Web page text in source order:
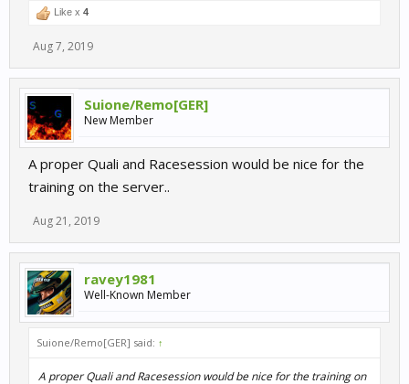
Like x 4
Aug 7, 2019
Suione/Remo[GER]
New Member
A proper Quali and Racesession would be nice for the
training on the server..
Aug 21, 2019
ravey1981
Well-Known Member
Suione/Remo[GER] said: ↑
A proper Quali and Racesession would be nice for the training on